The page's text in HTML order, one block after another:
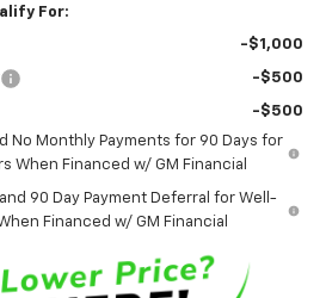
For:
-$1,000
-$500
-$500
No Monthly Payments for 90 Days for
When Financed w/ GM Financial
90 Day Payment Deferral for Well-
Financed w/ GM Financial